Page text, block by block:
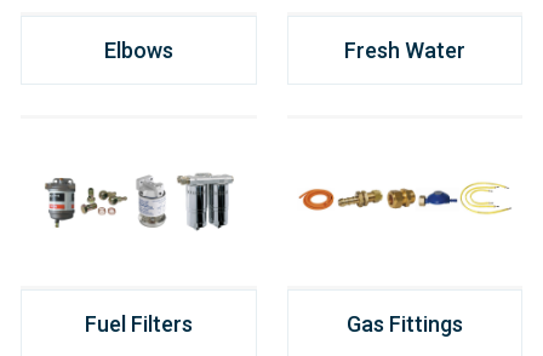
Elbows Fresh Water
Fuel Filters Gas Fittings